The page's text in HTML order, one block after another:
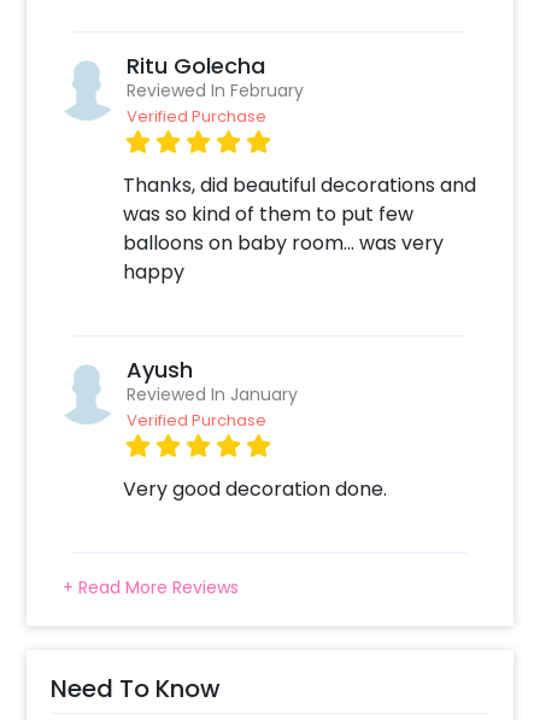
Ritu Golecha
Reviewed In February
Verified Purchase
Thanks, did beautiful decorations and
was so kind of them to put few
balloons on baby room… was very
happy
Ayush
Reviewed In January
Verified Purchase
Very good decoration done.
+ Read More Reviews
Need To Know